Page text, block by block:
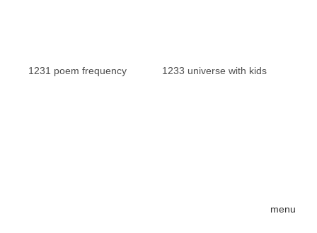
menu
1231 poem frequency 1233 universe with kids